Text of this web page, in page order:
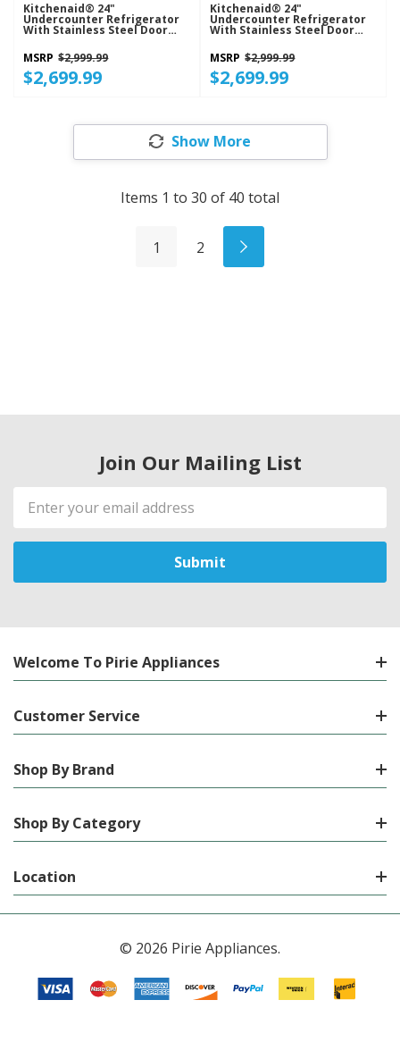
Kitchenaid® 24"
Undercounter Refrigerator
With Stainless Steel Door
MSRP $2,999.99
$2,699.99
Kitchenaid® 24"
Undercounter Refrigerator
With Stainless Steel Door
MSRP $2,999.99
$2,699.99
Show More
Items 1 to 30 of 40 total
1 2
Join Our Mailing List
Email
Address
Welcome To Pirie Appliances
Customer Service
Shop By Brand
Shop By Category
Location
© 2026 Pirie Appliances.